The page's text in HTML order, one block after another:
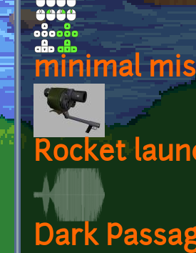
minimal
Rocket
Dark